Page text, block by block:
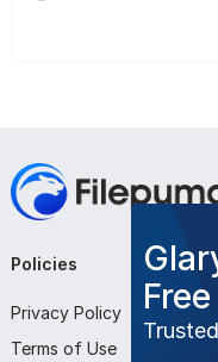
Policies
Privacy Policy
Terms of Use